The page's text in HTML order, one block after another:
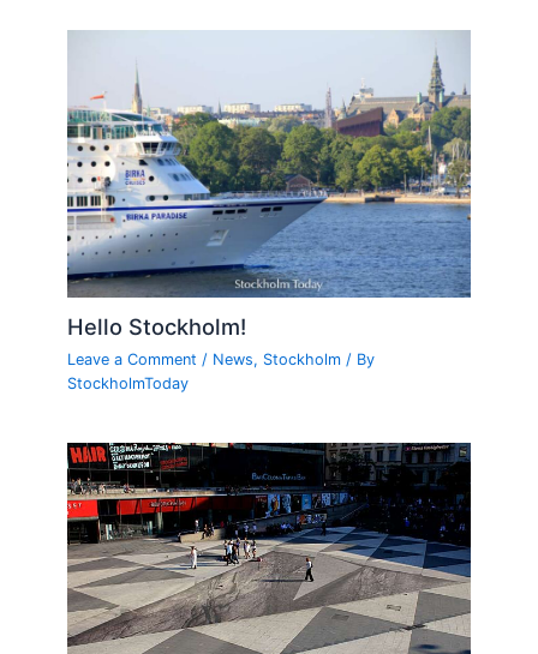
Hello Stockholm!
Leave a Comment / News, Stockholm / By
StockholmToday